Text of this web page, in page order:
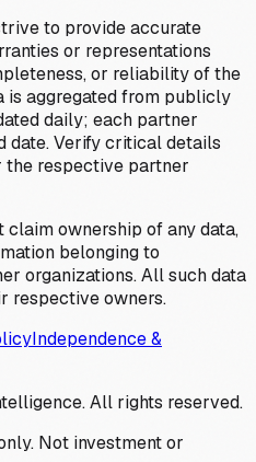
to provide accurate
or representations
or reliability of the
is aggregated from publicly
daily; each partner
date. Verify critical details
respective partner
claim ownership of any data,
belonging to
organizations. All such data
respective owners.
Independence &
All rights reserved.
Not investment or